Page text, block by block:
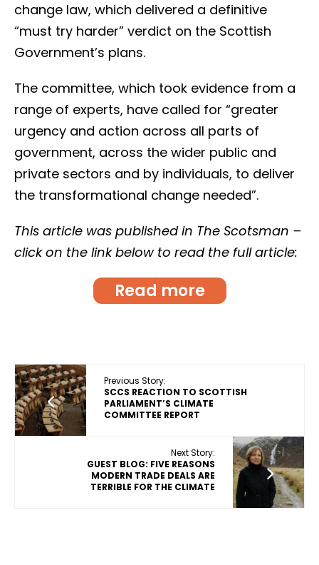
change law, which delivered a definitive
“must try harder” verdict on the Scottish
Government’s plans.
The committee, which took evidence from a
range of experts, have called for “greater
urgency and action across all parts of
government, across the wider public and
private sectors and by individuals, to deliver
the transformational change needed”.
This article was published in The Scotsman –
click on the link below to read the full article:
Read more
Previous Story:
SCCS REACTION TO SCOTTISH
PARLIAMENT’S CLIMATE
COMMITTEE REPORT
Next Story:
GUEST BLOG: FIVE REASONS
MODERN TRADE DEALS ARE
TERRIBLE FOR THE CLIMATE